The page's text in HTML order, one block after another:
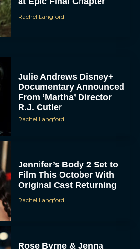
Rachel Langford
Julie Andrews Disney+
Documentary Announced
From ‘Martha’ Director
R.J. Cutler
Rachel Langford
Jennifer’s Body 2 Set to
Film This October With
Original Cast Returning
Rachel Langford
Rose Byrne & Jenna